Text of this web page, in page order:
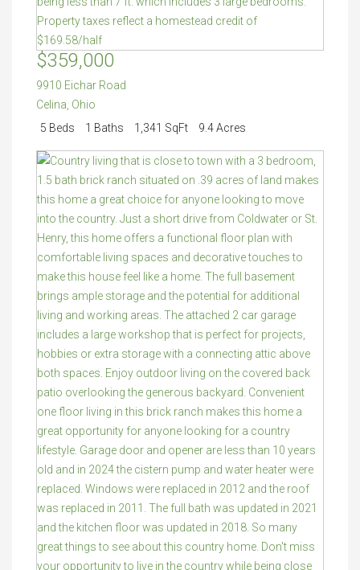
$359,000
9910 Eichar Road
Celina Ohio
5 Beds
1 Baths 1,341 SqFt 9.4 Acres